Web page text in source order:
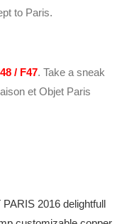
to Paris.
/ F47. Take a sneak
et Objet Paris